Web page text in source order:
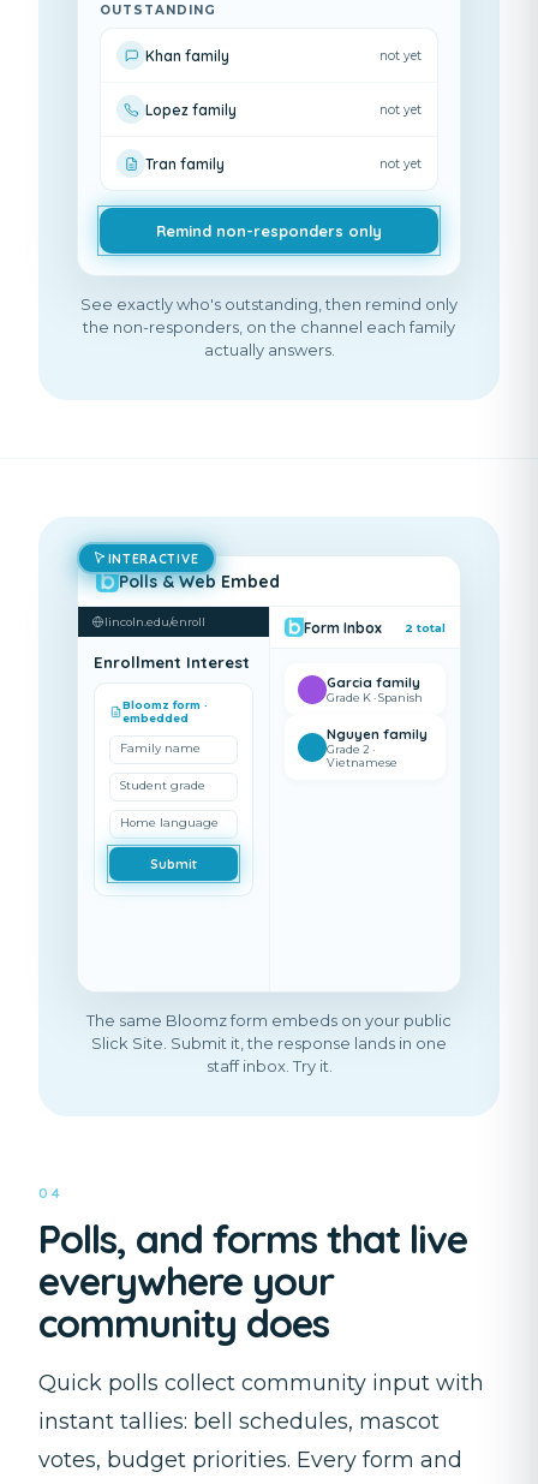
OUTSTANDING
Khan family not yet
Lopez family not yet
Tran family not yet
Remind non-responders only
See exactly who's outstanding, then remind only
the non-responders, on the channel each family
actually answers.
04
Polls, and forms that live
everywhere your
community does
Quick polls collect community input with
instant tallies: bell schedules, mascot
votes, budget priorities. Every form and
Polls & Web Embed
lincoln.edu/enroll
Enrollment Interest
Bloomz form ·
embedded
Family name
Student grade
Home language
Submit
Form Inbox 2 total
Garcia family
Grade K · Spanish
Nguyen family
Grade 2 ·
Vietnamese
The same Bloomz form embeds on your public
Slick Site. Submit it, the response lands in one
staff inbox. Try it.
INTERACTIVE